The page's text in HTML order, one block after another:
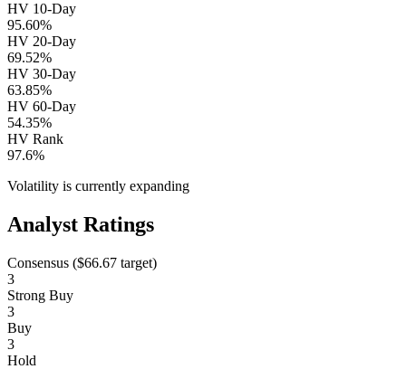
HV 10-Day
95.60%
HV 20-Day
69.52%
HV 30-Day
63.85%
HV 60-Day
54.35%
HV Rank
97.6%
Volatility is currently expanding
Analyst Ratings
Consensus ($66.67 target)
3
Strong Buy
3
Buy
3
Hold